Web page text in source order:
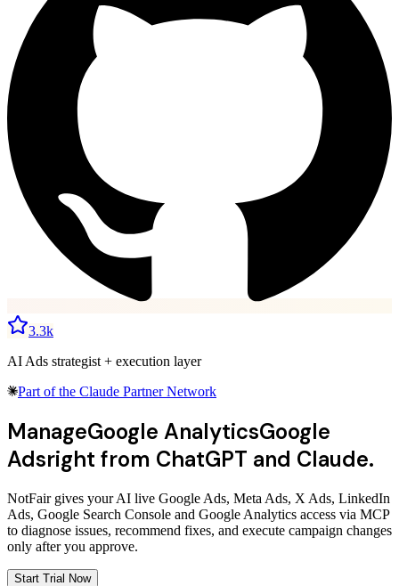
3.3k
AI Ads strategist + execution layer
Part of the Claude Partner Network
ManageGoogle AnalyticsGoogle
Adsright from ChatGPT and Claude.
NotFair gives your AI live Google Ads, Meta Ads, X Ads, LinkedIn
Ads, Google Search Console and Google Analytics access via MCP
to diagnose issues, recommend fixes, and execute campaign changes
only after you approve.
Start Trial Now